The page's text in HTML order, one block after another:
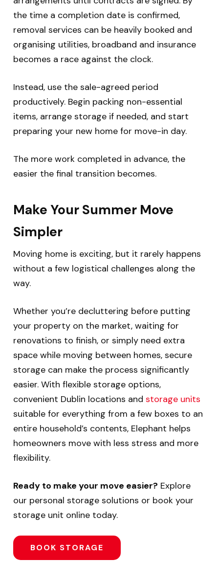
the time a completion date is confirmed,
removal services can be heavily booked and
organising utilities, broadband and insurance
becomes a race against the clock.
Instead, use the sale-agreed period
productively. Begin packing non-essential
items, arrange storage if needed, and start
preparing your new home for move-in day.
The more work completed in advance, the
easier the final transition becomes.
Make Your Summer Move
Simpler
Moving home is exciting, but it rarely happens
without a few logistical challenges along the
way.
Whether you’re decluttering before putting
your property on the market, waiting for
renovations to finish, or simply need extra
space while moving between homes, secure
storage can make the process significantly
easier. With flexible storage options,
convenient Dublin locations and storage units
suitable for everything from a few boxes to an
entire household’s contents, Elephant helps
homeowners move with less stress and more
flexibility.
Ready to make your move easier? Explore
our personal storage solutions or book your
storage unit online today.
BOOK STORAGE